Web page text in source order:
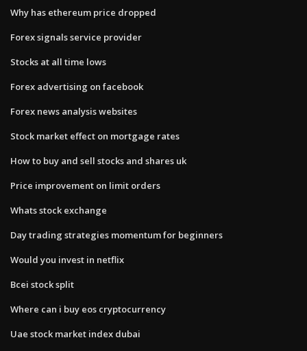
Why has ethereum price dropped
Forex signals service provider
Stocks at all time lows
Forex advertising on facebook
Forex news analysis websites
Stock market effect on mortgage rates
How to buy and sell stocks and shares uk
Price improvement on limit orders
Whats stock exchange
Day trading strategies momentum for beginners
Would you invest in netflix
Bcei stock split
Where can i buy eos cryptocurrency
Uae stock market index dubai